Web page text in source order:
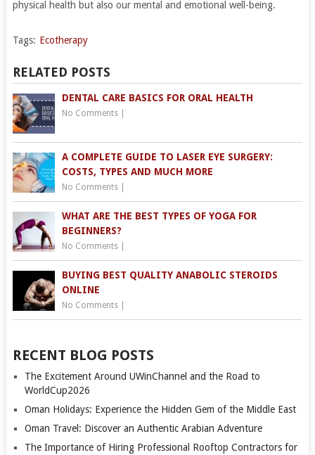
physical health but also our mental and emotional well-being.
Tags: Ecotherapy
RELATED POSTS
DENTAL CARE BASICS FOR ORAL HEALTH
No Comments|
A COMPLETE GUIDE TO LASER EYE SURGERY:
COSTS, TYPES AND MUCH MORE
No Comments|
WHAT ARE THE BEST TYPES OF YOGA FOR
BEGINNERS?
No Comments|
BUYING BEST QUALITY ANABOLIC STEROIDS
ONLINE
No Comments|
RECENT BLOG POSTS
The Excitement Around UWinChannel and the Road to
WorldCup2026
Oman Holidays: Experience the Hidden Gem of the Middle East
Oman Travel: Discover an Authentic Arabian Adventure
The Importance of Hiring Professional Rooftop Contractors for